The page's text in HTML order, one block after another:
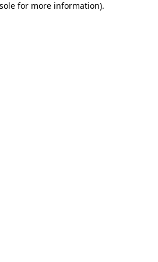
for more information).